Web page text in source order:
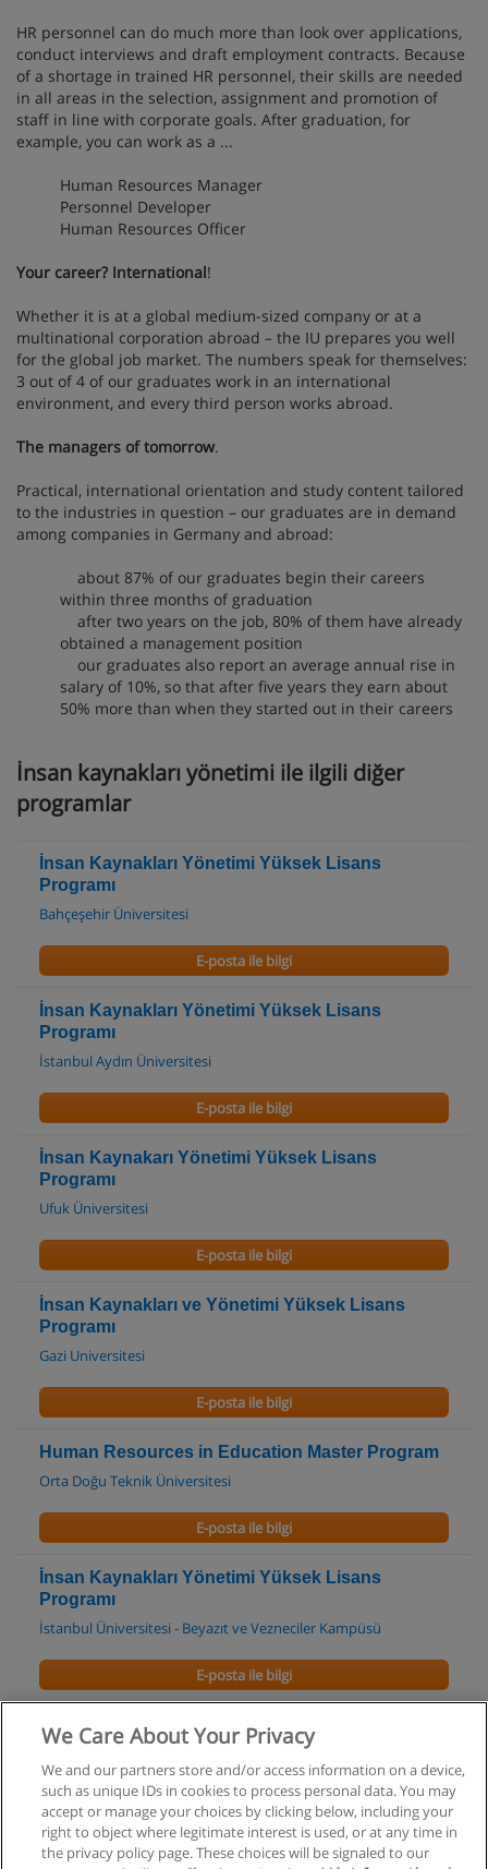
HR personnel can do much more than look over applications,
conduct interviews and draft employment contracts. Because
of a shortage in trained HR personnel, their skills are needed
in all areas in the selection, assignment and promotion of
staff in line with corporate goals. After graduation, for
example, you can work as a ...
Human Resources Manager
Personnel Developer
Human Resources Officer
Your career? International!
Whether it is at a global medium-sized company or at a
multinational corporation abroad – the IU prepares you well
for the global job market. The numbers speak for themselves:
3 out of 4 of our graduates work in an international
environment, and every third person works abroad.
The managers of tomorrow.
Practical, international orientation and study content tailored
to the industries in question – our graduates are in demand
among companies in Germany and abroad:
about 87% of our graduates begin their careers
within three months of graduation
after two years on the job, 80% of them have already
obtained a management position
our graduates also report an average annual rise in
salary of 10%, so that after five years they earn about
50% more than when they started out in their careers
İnsan kaynakları yönetimi ile ilgili diğer
programlar
İnsan Kaynakları Yönetimi Yüksek Lisans
Programı
Bahçeşehir Üniversitesi
E-posta ile bilgi
İnsan Kaynakları Yönetimi Yüksek Lisans
Programı
İstanbul Aydın Üniversitesi
E-posta ile bilgi
İnsan Kaynakarı Yönetimi Yüksek Lisans
Programı
Ufuk Üniversitesi
E-posta ile bilgi
İnsan Kaynakları ve Yönetimi Yüksek Lisans
Programı
Gazi Universitesi
E-posta ile bilgi
Human Resources in Education Master Program
Orta Doğu Teknik Üniversitesi
E-posta ile bilgi
İnsan Kaynakları Yönetimi Yüksek Lisans
Programı
İstanbul Üniversitesi - Beyazıt ve Vezneciler Kampüsü
E-posta ile bilgi
İnsan Kaynakları Yönetimi Doktora Programı
İstanbul Üniversitesi - Beyazıt ve Vezneciler Kampüsü
E-posta ile bilgi
We Care About Your Privacy
We and our partners store and/or access information on a device,
such as unique IDs in cookies to process personal data. You may
accept or manage your choices by clicking below, including your
right to object where legitimate interest is used, or at any time in
the privacy policy page. These choices will be signaled to our